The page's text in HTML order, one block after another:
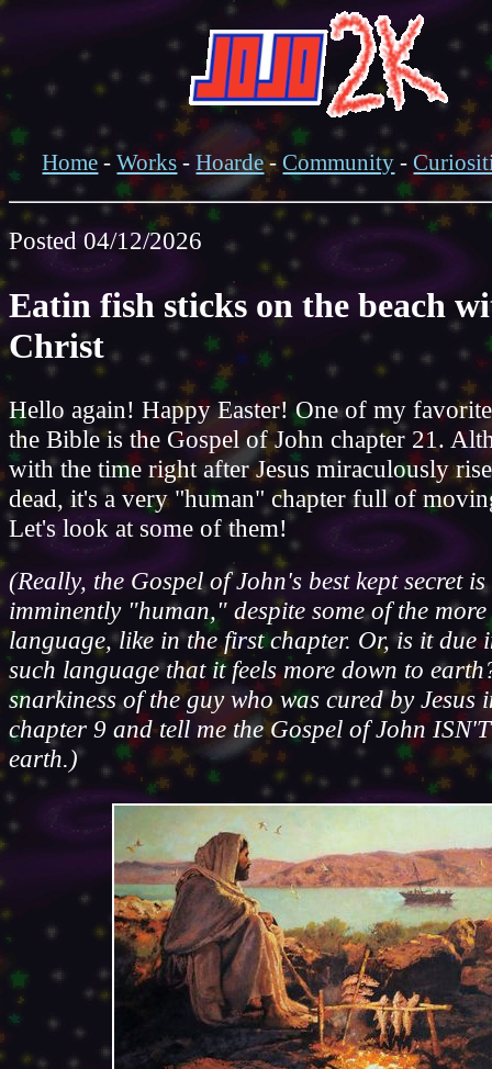
Home-Works-Hoarde-Community -
Posted 04/12/2026
Eatin fish sticks on the beach
Christ
Hello again! Happy Easter! One of my
the Bible is the Gospel of John chapter 21.
with the time right after Jesus miraculously
dead, it's a very "human" chapter full of
Let's look at some of them!
(Really, the Gospel of John's best kept secret
imminently "human," despite some of the
language, like in the first chapter. Or, is it due
such language that it feels more down to
snarkiness of the guy who was cured by Jesus
chapter 9 and tell me the Gospel of John
earth.)